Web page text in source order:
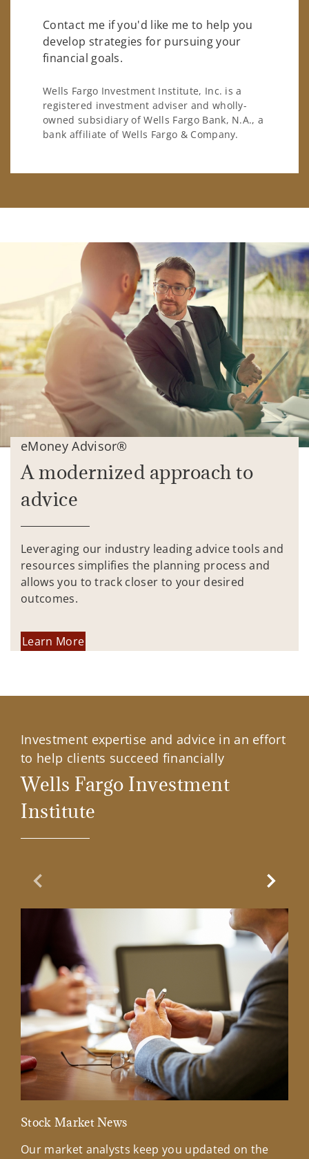
Contact me if you'd like me to help you
develop strategies for pursuing your
financial goals.
Wells Fargo Investment Institute, Inc. is a
registered investment adviser and wholly-
owned subsidiary of Wells Fargo Bank, N.A., a
bank affiliate of Wells Fargo & Company.
eMoney Advisor®
A modernized approach to
advice
Leveraging our industry leading advice tools and
resources simplifies the planning process and
allows you to track closer to your desired
outcomes.
Learn More
Investment expertise and advice in an effort
to help clients succeed financially
Wells Fargo Investment
Institute
Previous Slide
Stock Market News
Our market analysts keep you updated on the
Next